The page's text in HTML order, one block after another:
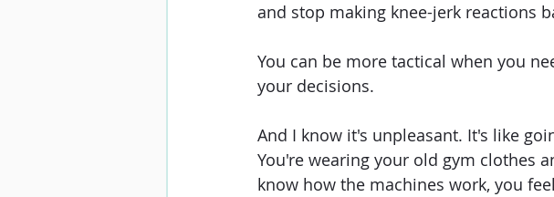
and stop making knee-jerk reactions
You can be more tactical when you
your decisions.
And I know it's unpleasant. It's like
You're wearing your old gym clothes
know how the machines work, you